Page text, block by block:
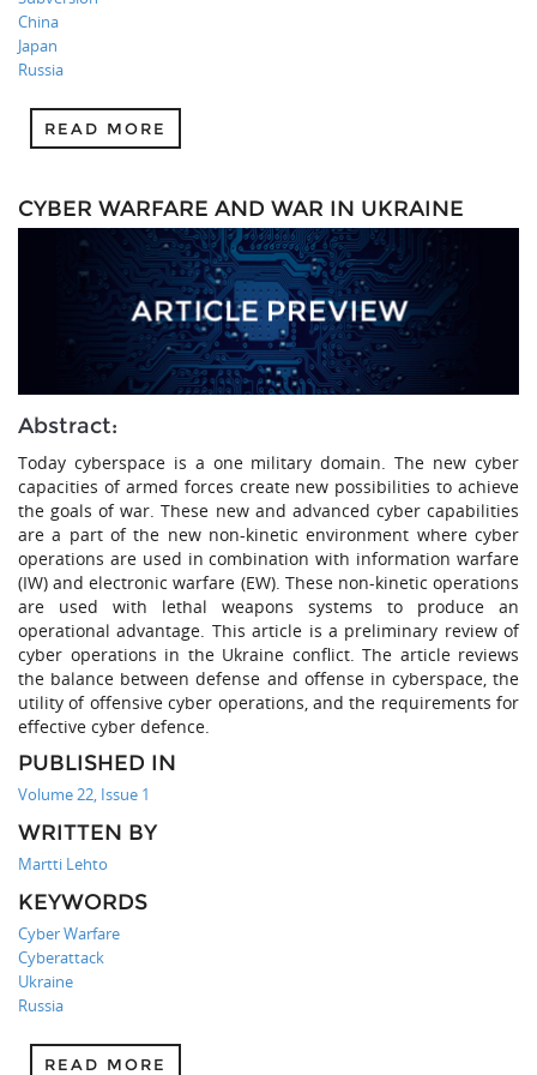
China
Japan
Russia
READ MORE
CYBER WARFARE AND WAR IN UKRAINE
Abstract:
Today cyberspace is a one military domain. The new cyber
capacities of armed forces create new possibilities to achieve
the goals of war. These new and advanced cyber capabilities
are a part of the new non-kinetic environment where cyber
operations are used in combination with information warfare
(IW) and electronic warfare (EW). These non-kinetic operations
are used with lethal weapons systems to produce an
operational advantage. This article is a preliminary review of
cyber operations in the Ukraine conflict. The article reviews
the balance between defense and offense in cyberspace, the
utility of offensive cyber operations, and the requirements for
effective cyber defence.
PUBLISHED IN
Volume 22, Issue 1
WRITTEN BY
Martti Lehto
KEYWORDS
Cyber Warfare
Cyberattack
Ukraine
Russia
READ MORE